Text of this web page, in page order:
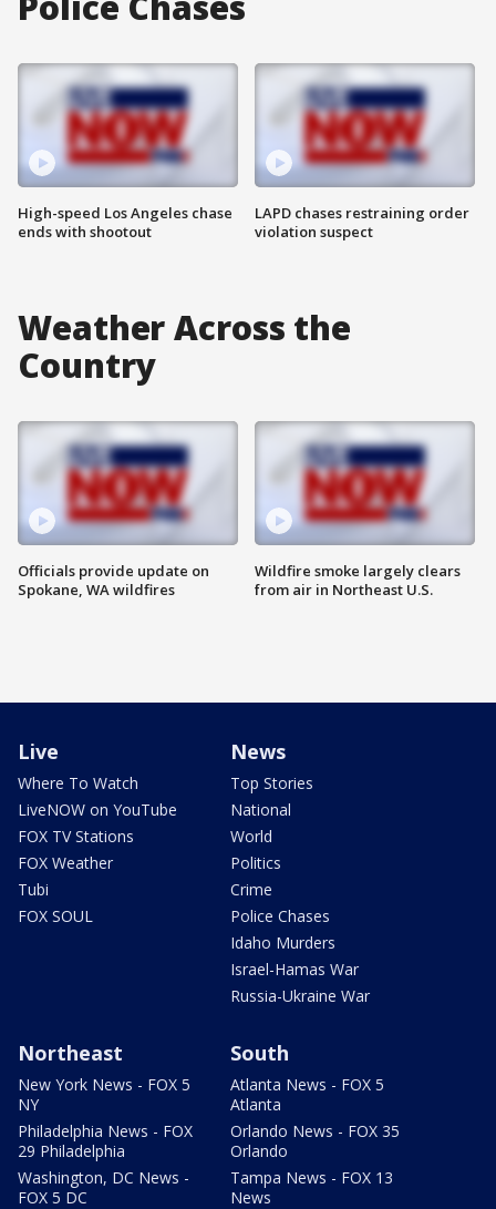
High-speed Los Angeles chase
ends with shootout
LAPD chases restraining order
violation suspect
Weather Across the
Country
Officials provide update on
Spokane, WA wildfires
Wildfire smoke largely clears
from air in Northeast U.S.
Live
Where To Watch
LiveNOW on YouTube
FOX TV Stations
FOX Weather
Tubi
FOX SOUL
News
Top Stories
National
World
Politics
Crime
Police Chases
Idaho Murders
Israel-Hamas War
Russia-Ukraine War
Northeast
New York News - FOX 5
NY
Philadelphia News - FOX
29 Philadelphia
Washington, DC News -
FOX 5 DC
South
Atlanta News - FOX 5
Atlanta
Orlando News - FOX 35
Orlando
Tampa News - FOX 13
News